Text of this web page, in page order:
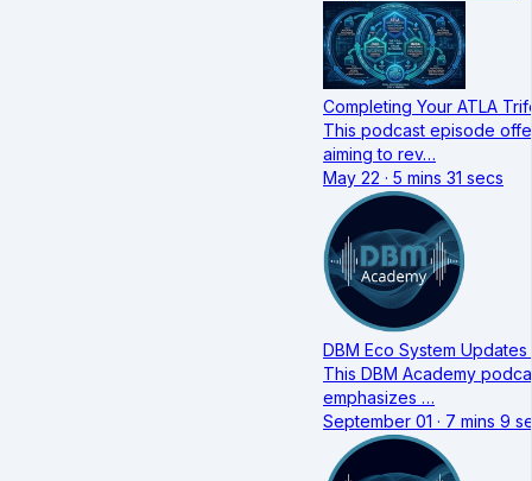
Completing Your ATLA
This podcast episode
aiming to rev…
May 22 · 5 mins 31 secs
DBM Eco System
This DBM Academy
emphasizes …
September 01 · 7 mins 9